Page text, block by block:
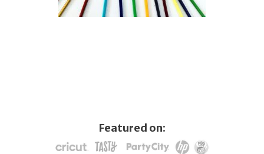
Featured on: